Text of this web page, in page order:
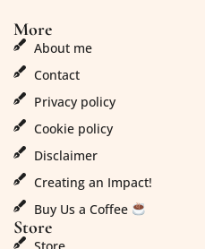
More
About me
Contact
Privacy policy
Cookie policy
Disclaimer
Creating an Impact!
Buy Us a Coffee
Store